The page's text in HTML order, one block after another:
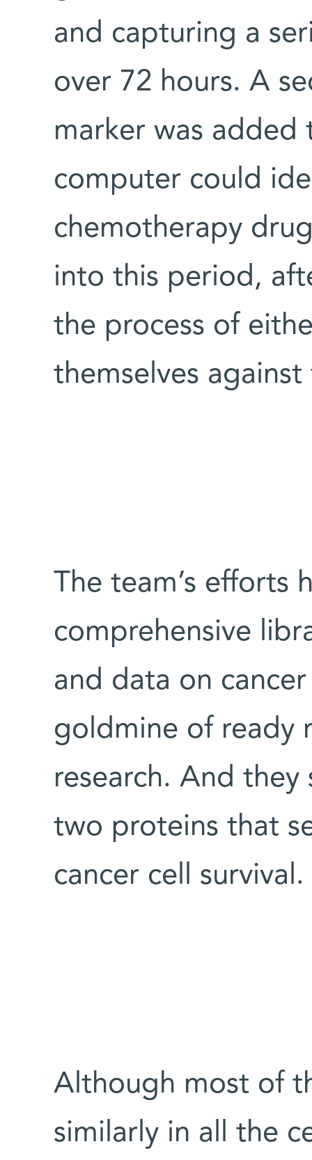
and capturing a
over 72 hours. A
marker was added
computer could
chemotherapy
into this period,
the process of
themselves
The team’s efforts
comprehensive
and data on
goldmine of ready
research. And
two proteins that
cancer cell survival.
Although most of
similarly in all the